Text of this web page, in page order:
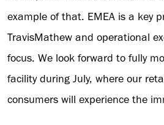
example of that. EMEA is a key
TravisMathew and operational
focus. We look forward to fully
facility during July, where our
consumers will experience the